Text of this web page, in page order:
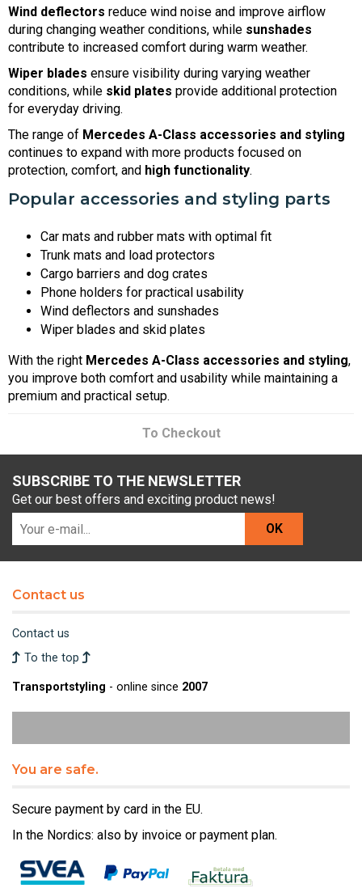
Wind deflectors reduce wind noise and improve airflow
during changing weather conditions, while sunshades
contribute to increased comfort during warm weather.
Wiper blades ensure visibility during varying weather
conditions, while skid plates provide additional protection
for everyday driving.
The range of Mercedes A-Class accessories and styling
continues to expand with more products focused on
protection, comfort, and high functionality.
Popular accessories and styling parts
Car mats and rubber mats with optimal fit
Trunk mats and load protectors
Cargo barriers and dog crates
Phone holders for practical usability
Wind deflectors and sunshades
Wiper blades and skid plates
With the right Mercedes A-Class accessories and styling,
you improve both comfort and usability while maintaining a
premium and practical setup.
To Checkout
SUBSCRIBE TO THE NEWSLETTER
Get our best offers and exciting product news!
OK
Contact us
Contact us
To the top
Transportstyling - online since 2007
You are safe.
Secure payment by card in the EU.
In the Nordics: also by invoice or payment plan.